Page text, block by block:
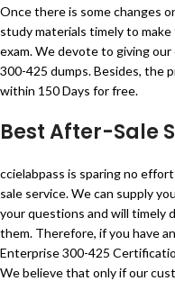
Once there is some changes
study materials timely to
exam. We devote to giving
300-425 dumps. Besides, the
within 150 Days for free.
Best After-Sale
ccielabpass is sparing no
sale service. We can supply
your questions and will timely
them. Therefore, if you have
Enterprise 300-425
We believe that only if our